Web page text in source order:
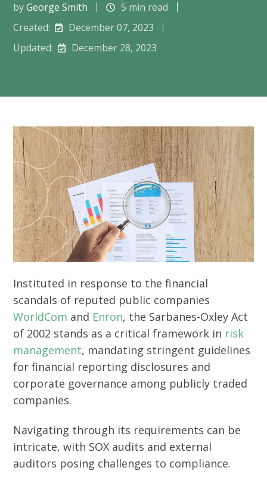
byGeorge Smith
5 min read
Created:
December 07, 2023
Updated:
December 28, 2023
Instituted in response to the financial
scandals of reputed public companies
WorldCom and Enron, the Sarbanes-Oxley Act
of 2002 stands as a critical framework in risk
management, mandating stringent guidelines
for financial reporting disclosures and
corporate governance among publicly traded
companies.
Navigating through its requirements can be
intricate, with SOX audits and external
auditors posing challenges to compliance.